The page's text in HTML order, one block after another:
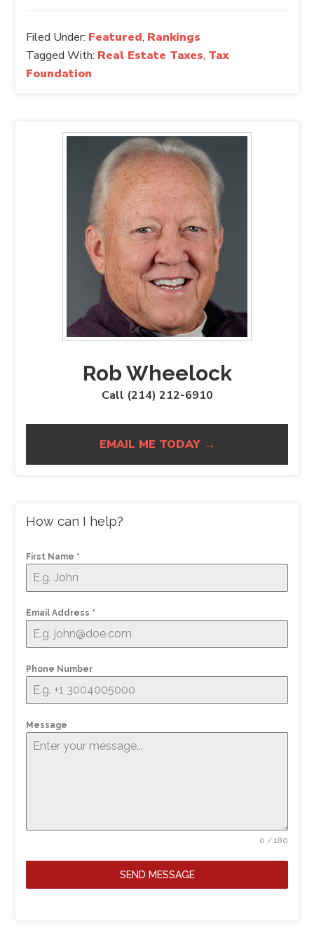
Filed Under: Featured, Rankings
Tagged With: Real Estate Taxes, Tax
Foundation
Rob Wheelock
Call (214) 212-6910
EMAIL ME TODAY →
How can I help?
First Name *
Email Address *
Phone Number
Message
0 / 180
SEND MESSAGE